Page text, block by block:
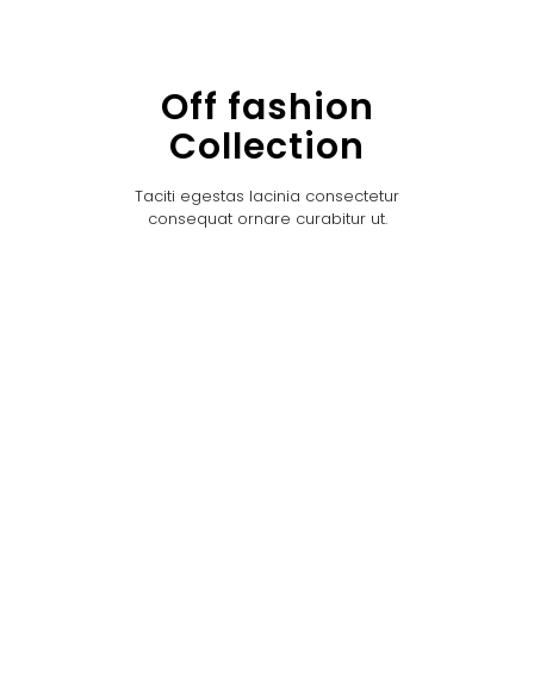
Off fashion
Collection
Taciti egestas lacinia consectetur
consequat ornare curabitur ut.